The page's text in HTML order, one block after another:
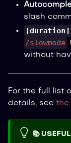
slash
[duration]
/slowmode
without
For the full list
details, see the
📚